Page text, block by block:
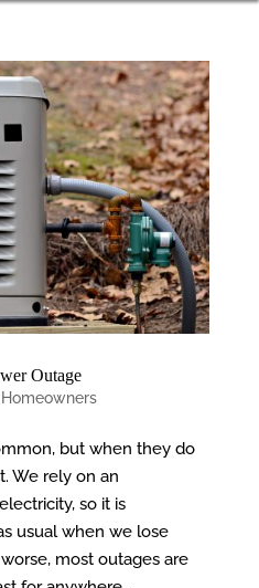
Outage
Homeowners
but when they do
We rely on an
so it is
usual when we lose
most outages are